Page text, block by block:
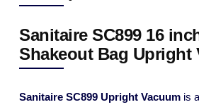
Sanitaire SC899 16
Shakeout Bag Upright
Sanitaire SC899 Upright Vacuum is